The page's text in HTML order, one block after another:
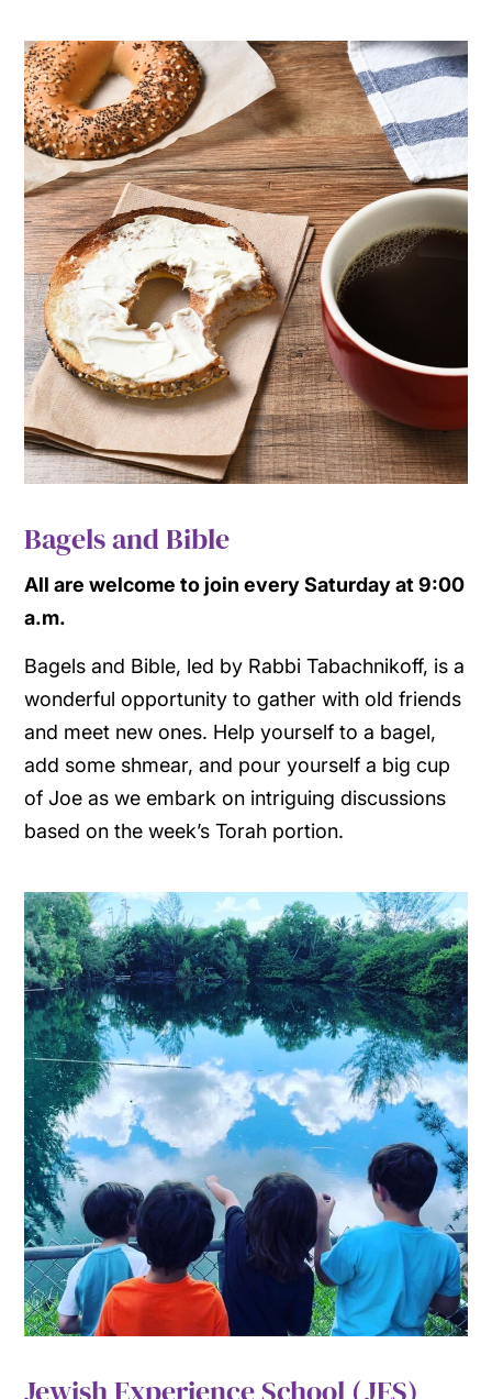
Bagels and Bible
All are welcome to join every Saturday at 9:00
a.m.
Bagels and Bible, led by Rabbi Tabachnikoff, is a
wonderful opportunity to gather with old friends
and meet new ones. Help yourself to a bagel,
add some shmear, and pour yourself a big cup
of Joe as we embark on intriguing discussions
based on the week’s Torah portion.
Jewish Experience School (JES)